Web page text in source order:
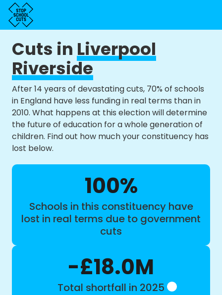
Cuts inLiverpool
Riverside
After 14 years of devastating cuts, 70% of schools
in England have less funding in real terms than in
2010. What happens at this election will determine
the future of education for a whole generation of
children. Find out how much your constituency has
lost below.
100%
Schools in this constituency have
lost in real terms due to government
cuts
-£18.0M
Total shortfall in 2025